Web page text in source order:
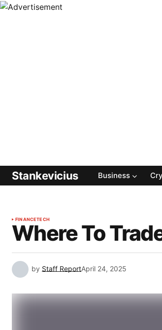
Stankevicius Business
FINANCETECH
Where To
by Staff ReportApril 24, 2025